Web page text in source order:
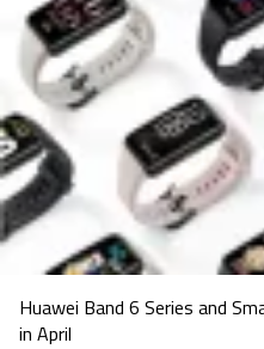
Huawei Band 6 Series and
in April